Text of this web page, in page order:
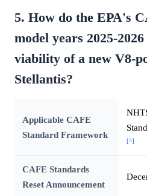
5. How do the EPA's
model years 2025-
viability of a new V8-
Stellantis?
Applicable CAFE
Standard Framework
[^]
CAFE Standards
Reset Announcement